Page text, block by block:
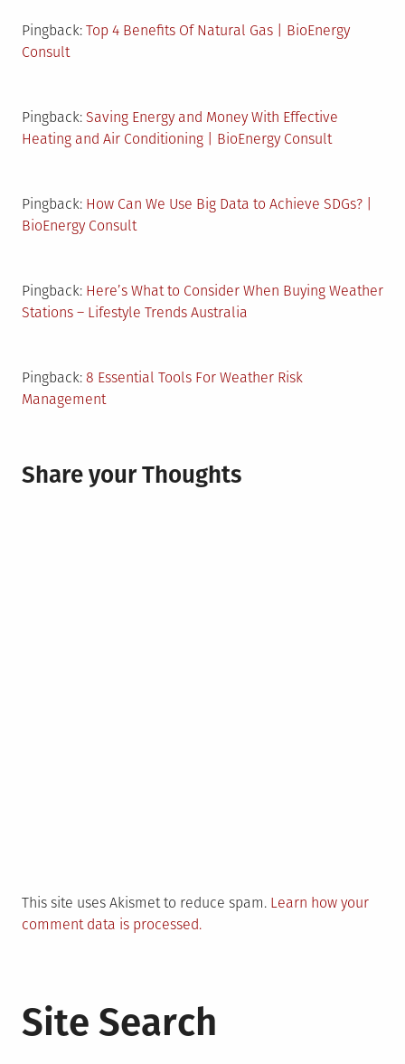
Pingback: Top 4 Benefits Of Natural Gas | BioEnergy
Consult
Pingback: Saving Energy and Money With Effective
Heating and Air Conditioning | BioEnergy Consult
Pingback: How Can We Use Big Data to Achieve SDGs? |
BioEnergy Consult
Pingback: Here’s What to Consider When Buying Weather
Stations – Lifestyle Trends Australia
Pingback: 8 Essential Tools For Weather Risk
Management
Share your Thoughts
This site uses Akismet to reduce spam. Learn how your
comment data is processed.
Site Search